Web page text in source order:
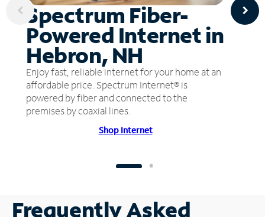
Spectrum Fiber-
Powered Internet in
Hebron, NH
Enjoy fast, reliable internet for your home at an
affordable price. Spectrum Internet® is
powered by fiber and connected to the
premises by coaxial lines.
Shop Internet
Frequently Asked